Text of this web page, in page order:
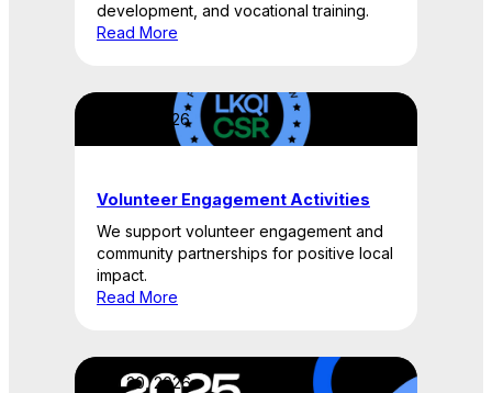
development, and vocational training.
Read More
April 22, 2026
Volunteer Engagement Activities
We support volunteer engagement and
community partnerships for positive local
impact.
Read More
April 20, 2026